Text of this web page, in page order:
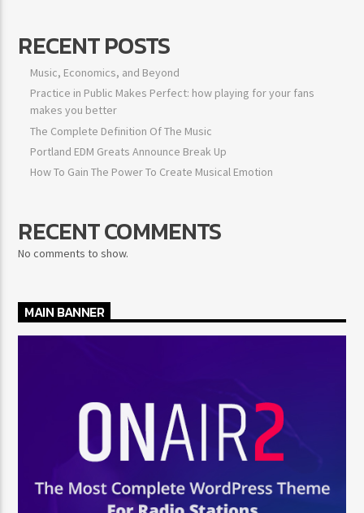
CURRENT SHOW
SUN RHYTHM
1:00 PM
RECENT POSTS
Music, Economics, and Beyond
Practice in Public Makes Perfect: how playing for your fans
makes you better
The Complete Definition Of The Music
Portland EDM Greats Announce Break Up
How To Gain The Power To Create Musical Emotion
RECENT COMMENTS
No comments to show.
MAIN BANNER